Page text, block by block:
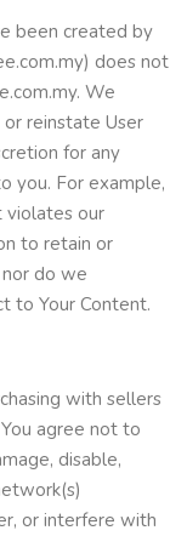
been created by
does not
We
reinstate User
for any
you. For example,
our
to retain or
do we
to Your Content.
with sellers
agree not to
disable,
or interfere with